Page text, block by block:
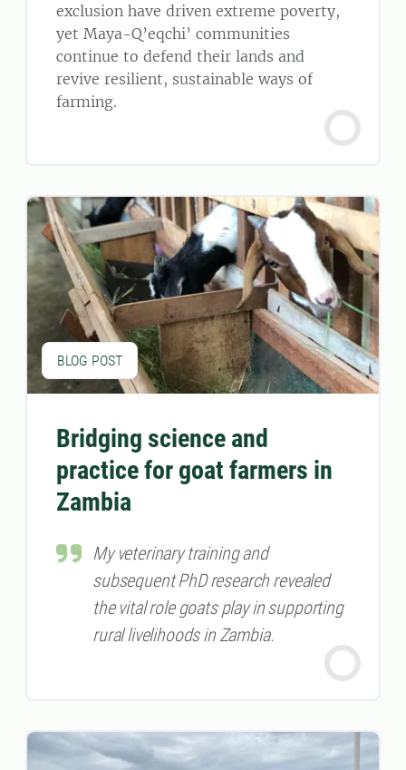
exclusion have driven extreme poverty,
yet Maya-Q’eqchi’ communities
continue to defend their lands and
revive resilient, sustainable ways of
farming.
BLOG POST
Bridging science and
practice for goat farmers in
Zambia
My veterinary training and
subsequent PhD research revealed
the vital role goats play in supporting
rural livelihoods in Zambia.